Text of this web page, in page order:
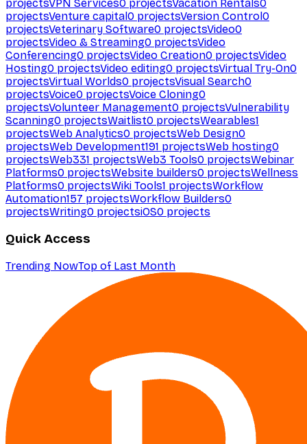
projectsVPN Services0 projectsVacation Rentals0
projectsVenture capital0 projectsVersion Control0
projectsVeterinary Software0 projectsVideo0
projectsVideo & Streaming0 projectsVideo
Conferencing0 projectsVideo Creation0 projectsVideo
Hosting0 projectsVideo editing0 projectsVirtual Try-On0
projectsVirtual Worlds0 projectsVisual Search0
projectsVoice0 projectsVoice Cloning0
projectsVolunteer Management0 projectsVulnerability
Scanning0 projectsWaitlist0 projectsWearables1
projectsWeb Analytics0 projectsWeb Design0
projectsWeb Development191 projectsWeb hosting0
projectsWeb331 projectsWeb3 Tools0 projectsWebinar
Platforms0 projectsWebsite builders0 projectsWellness
Platforms0 projectsWiki Tools1 projectsWorkflow
Automation157 projectsWorkflow Builders0
projectsWriting0 projectsiOS0 projects
Quick Access
Trending NowTop of Last Month